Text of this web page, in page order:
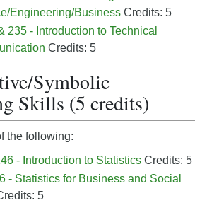
Engineering/Business Credits: 5
235 - Introduction to Technical
Credits: 5
Symbolic
Skills (5 credits)
the following:
- Introduction to Statistics Credits: 5
- Statistics for Business and Social
5